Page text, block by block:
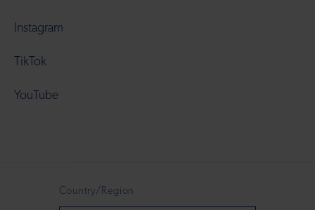
Instagram
TikTok
YouTube
Country/Region